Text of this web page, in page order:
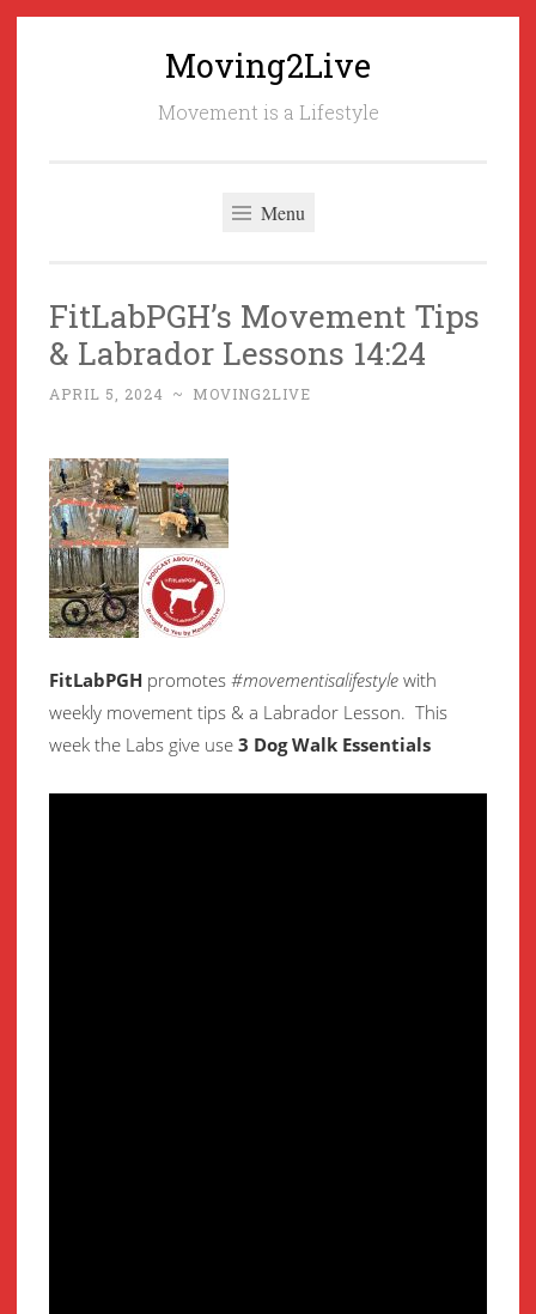
Moving2Live
Movement is a Lifestyle
Menu
FitLabPGH’s Movement Tips
& Labrador Lessons 14:24
APRIL 5, 2024 ~ MOVING2LIVE
FitLabPGH promotes #movementisalifestyle with
weekly movement tips & a Labrador Lesson. This
week the Labs give use 3 Dog Walk Essentials